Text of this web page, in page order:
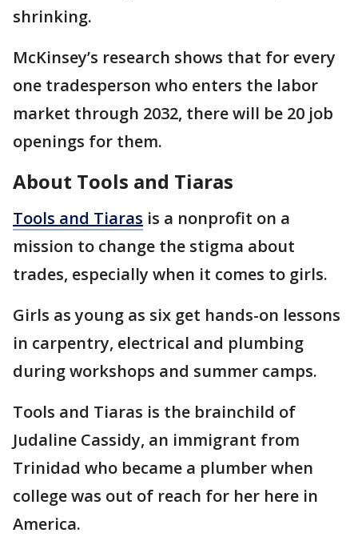
shrinking.
McKinsey’s research shows that for every
one tradesperson who enters the labor
market through 2032, there will be 20 job
openings for them.
About Tools and Tiaras
Tools and Tiaras is a nonprofit on a
mission to change the stigma about
trades, especially when it comes to girls.
Girls as young as six get hands-on lessons
in carpentry, electrical and plumbing
during workshops and summer camps.
Tools and Tiaras is the brainchild of
Judaline Cassidy, an immigrant from
Trinidad who became a plumber when
college was out of reach for her here in
America.